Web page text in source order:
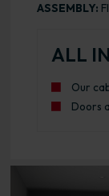
ASSEMBLY:
ALL
Our
Doors